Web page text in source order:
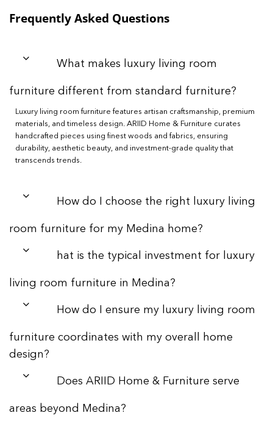
Frequently Asked Questions
What makes luxury living room
furniture different from standard furniture?
Luxury living room furniture features artisan craftsmanship, premium
materials, and timeless design. ARIID Home & Furniture curates
handcrafted pieces using finest woods and fabrics, ensuring
durability, aesthetic beauty, and investment-grade quality that
transcends trends.
How do I choose the right luxury living
room furniture for my Medina home?
hat is the typical investment for luxury
living room furniture in Medina?
How do I ensure my luxury living room
furniture coordinates with my overall home
design?
Does ARIID Home & Furniture serve
areas beyond Medina?